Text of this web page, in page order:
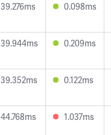
39.276ms 0.098ms
39.944ms 0.209ms
39.352ms 0.122ms
44.768ms 1.037ms